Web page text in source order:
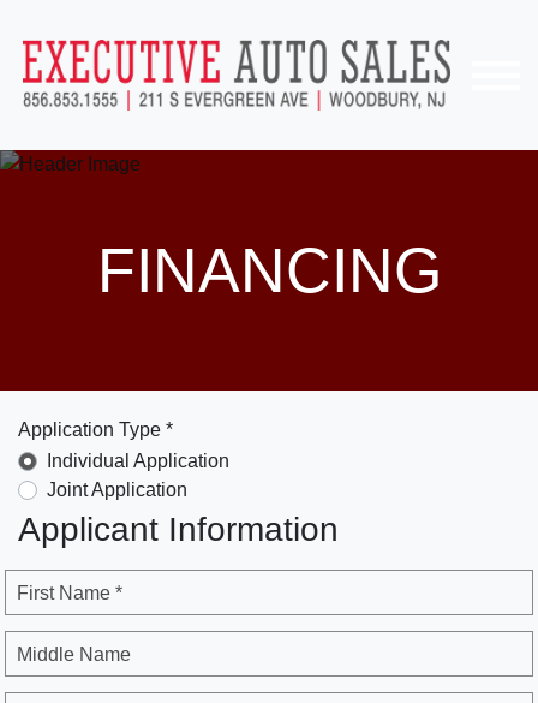
FINANCING
Application Type *
Individual Application
Joint Application
Applicant Information
First Name *
Middle Name